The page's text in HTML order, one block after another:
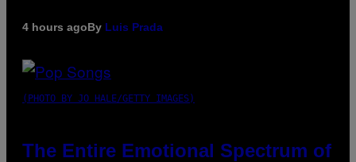
4 hours agoBy Luis Prada
(PHOTO BY JO HALE/GETTY IMAGES)
The Entire Emotional Spectrum of